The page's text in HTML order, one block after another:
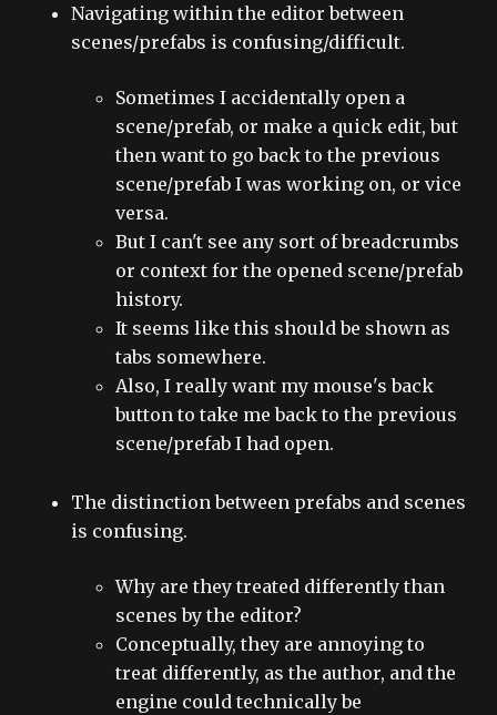
Navigating within the editor between
scenes/prefabs is confusing/difficult.
Sometimes I accidentally open a
scene/prefab, or make a quick edit, but
then want to go back to the previous
scene/prefab I was working on, or vice
versa.
But I can't see any sort of breadcrumbs
or context for the opened scene/prefab
history.
It seems like this should be shown as
tabs somewhere.
Also, I really want my mouse's back
button to take me back to the previous
scene/prefab I had open.
The distinction between prefabs and scenes
is confusing.
Why are they treated differently than
scenes by the editor?
Conceptually, they are annoying to
treat differently, as the author, and the
engine could technically be